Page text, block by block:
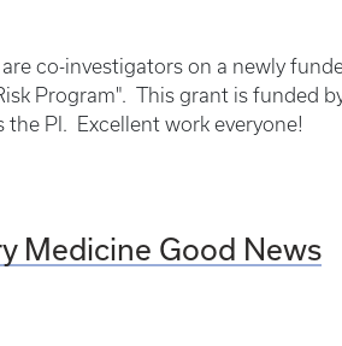
co-investigators on a newly
Program". This grant is funded
the PI. Excellent work everyone!
Medicine Good News